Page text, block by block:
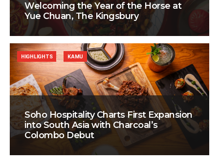
Welcoming the Year of the Horse at
Yue Chuan, The Kingsbury
Soho Hospitality Charts First Expansion
into South Asia with Charcoal’s
Colombo Debut
HIGHLIGHTS KAMU